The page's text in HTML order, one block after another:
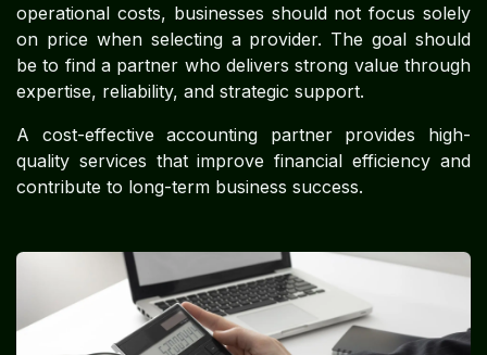
operational costs, businesses should not focus solely
on price when selecting a provider. The goal should
be to find a partner who delivers strong value through
expertise, reliability, and strategic support.
A cost-effective accounting partner provides high-
quality services that improve financial efficiency and
contribute to long-term business success.